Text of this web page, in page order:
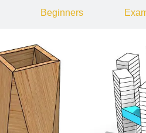
Beginners